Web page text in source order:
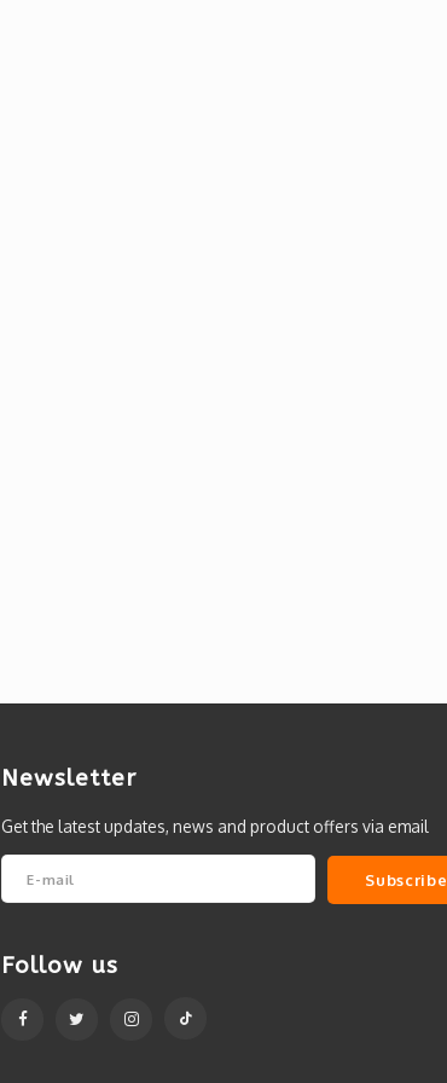
Newsletter
Get the latest updates, news and product offers via email
Subscribe
Follow us